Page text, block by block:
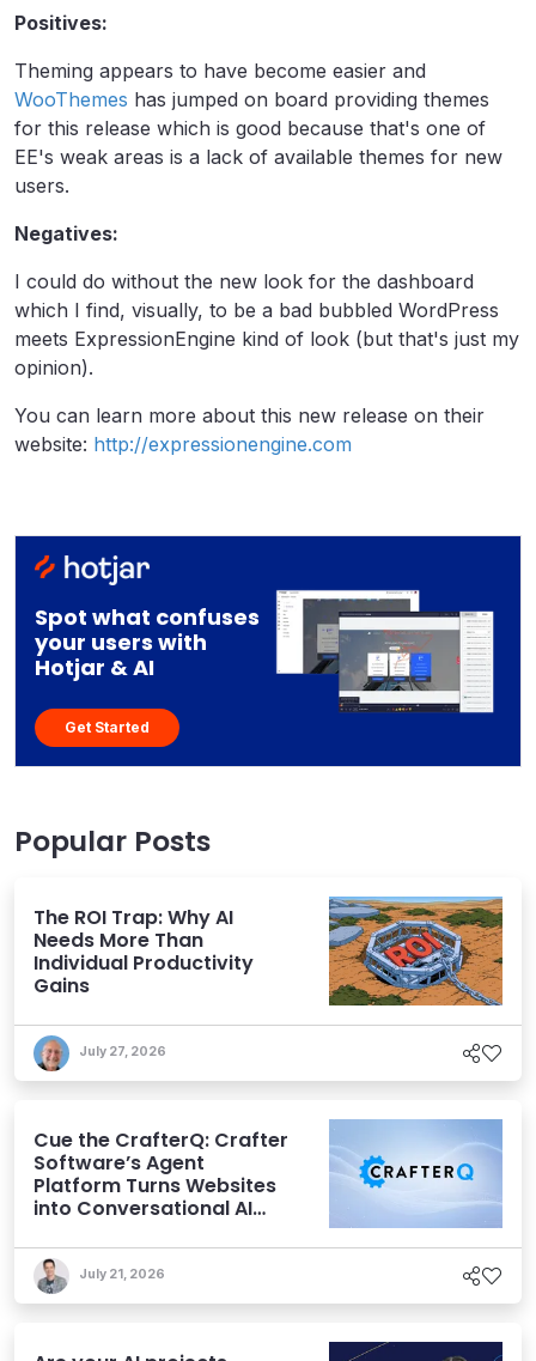
Positives:
Theming appears to have become easier and
WooThemes has jumped on board providing themes
for this release which is good because that's one of
EE's weak areas is a lack of available themes for new
users.
Negatives:
I could do without the new look for the dashboard
which I find, visually, to be a bad bubbled WordPress
meets ExpressionEngine kind of look (but that's just my
opinion).
You can learn more about this new release on their
website: http://expressionengine.com
Spot what confuses
your users with
Hotjar & AI
Get Started
Popular Posts
The ROI Trap: Why AI
Needs More Than
Individual Productivity
Gains
July 27, 2026
Cue the CrafterQ: Crafter
Software’s Agent
Platform Turns Websites
into Conversational AI
July 21, 2026